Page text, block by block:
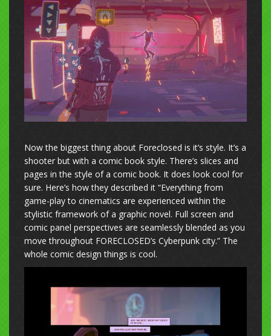
Now the biggest thing about Foreclosed is it’s style. It’s a
shooter but with a comic book style. There’s slices and
pages in the style of a comic book. It does look cool for
sure. Here’s how they described it “Everything from
game-play to cinematics are experienced within the
stylistic framework of a graphic novel. Full screen and
comic panel perspectives are seamlessly blended as you
move throughout FORECLOSED’s Cyberpunk city.” The
whole comic design things is cool.